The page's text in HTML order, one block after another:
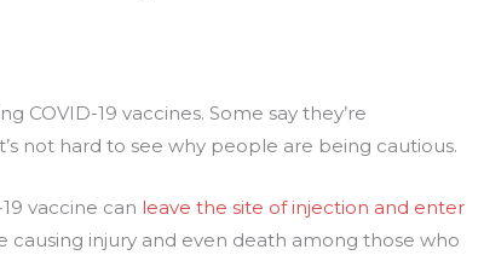
COVID-19 vaccines. Some say they’re
not hard to see why people are being cautious.
vaccine can leave the site of injection and enter
causing injury and even death among those who